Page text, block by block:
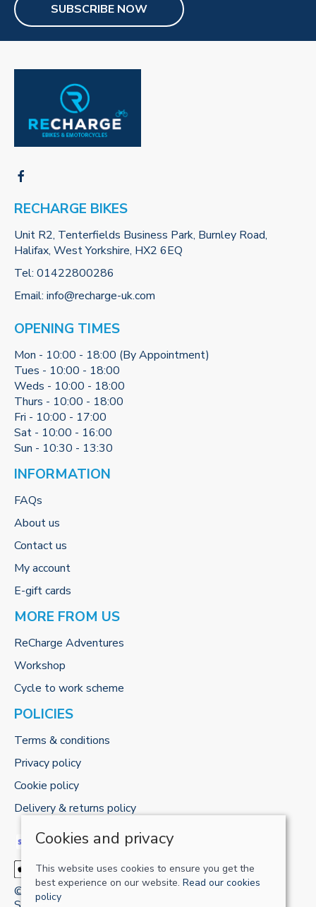
SUBSCRIBE NOW
RECHARGE BIKES
Unit R2, Tenterfields Business Park, Burnley Road,
Halifax, West Yorkshire, HX2 6EQ
Tel: 01422800286
Email: info@recharge-uk.com
OPENING TIMES
Mon - 10:00 - 18:00 (By Appointment)
Tues - 10:00 - 18:00
Weds - 10:00 - 18:00
Thurs - 10:00 - 18:00
Fri - 10:00 - 17:00
Sat - 10:00 - 16:00
Sun - 10:30 - 13:30
INFORMATION
FAQs
About us
Contact us
My account
E-gift cards
MORE FROM US
ReCharge Adventures
Workshop
Cycle to work scheme
POLICIES
Terms & conditions
Privacy policy
Cookie policy
Delivery & returns policy
© 2026 RECHARGE-UK LTD |
Cookies and privacy
This website uses cookies to ensure you get the
best experience on our website. Read our cookies
policy